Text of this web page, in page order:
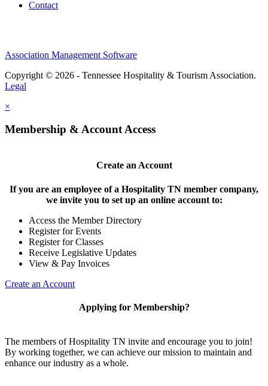
Contact
Association Management Software
Copyright © 2026 - Tennessee Hospitality & Tourism Association.
Legal
×
Membership & Account Access
Create an Account
If you are an employee of a Hospitality TN member company,
we invite you to set up an online account to:
Access the Member Directory
Register for Events
Register for Classes
Receive Legislative Updates
View & Pay Invoices
Create an Account
Applying for Membership?
The members of Hospitality TN invite and encourage you to join!
By working together, we can achieve our mission to maintain and
enhance our industry as a whole.